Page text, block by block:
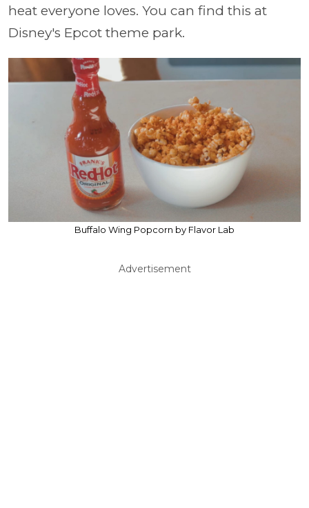
heat everyone loves. You can find this at
Disney's Epcot theme park.
Buffalo Wing Popcorn by Flavor Lab
Advertisement